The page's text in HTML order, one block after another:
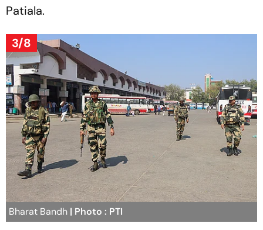
Patiala.
3/8
Bharat Bandh | Photo : PTI